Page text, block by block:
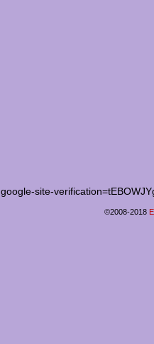
google-site-
©2008-2018